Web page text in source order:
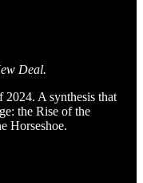
Deal.
A synthesis that
the Rise of the
Horseshoe.